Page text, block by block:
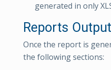
generated in only
Reports Output
Once the report is
the following sections: